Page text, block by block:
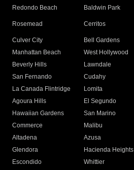
Redondo Beach
Baldwin Park
Rosemead Cerritos
Culver City
Bell Gardens
Manhattan Beach
West Hollywood
Beverly Hills
Lawndale
San Fernando
Cudahy
La Canada Flintridge
Lomita
Agoura Hills
El Segundo
Hawaiian Gardens
San Marino
Commerce
Malibu
Altadena
Azusa
Glendora
Hacienda Heights
Escondido
Whittier